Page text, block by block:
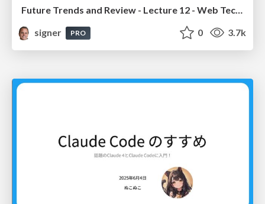
Future Trends and Review - Lecture 12 - Web Technologies (1019888BNR)
signer
PRO 0 3.7k